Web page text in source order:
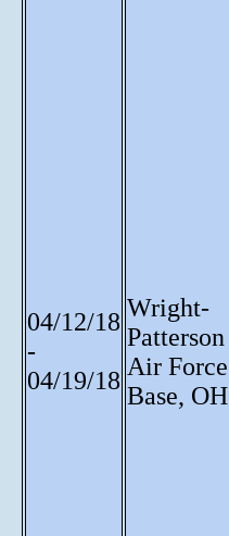
04/12/18
-
04/19/18
Wright-
Patterson
Air Force
Base, OH